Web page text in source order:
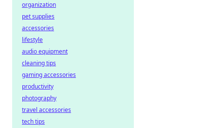
organization
pet supplies
accessories
lifestyle
audio equipment
cleaning tips
gaming accessories
productivity
photography
travel accessories
tech tips